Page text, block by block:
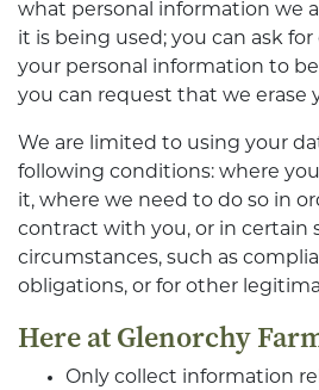
what personal information we
it is being used; you can ask
your personal information to
you can request that we erase
We are limited to using your
following conditions: where
it, where we need to do so in
contract with you, or in certain
circumstances, such as
obligations, or for other
Here at Glenorchy
Only collect information